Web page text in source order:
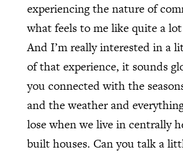
experiencing the nature of
what feels to me like quite a
And I’m really interested in a
of that experience, it sounds
you connected with the
and the weather and
lose when we live in centrally
built houses. Can you talk a